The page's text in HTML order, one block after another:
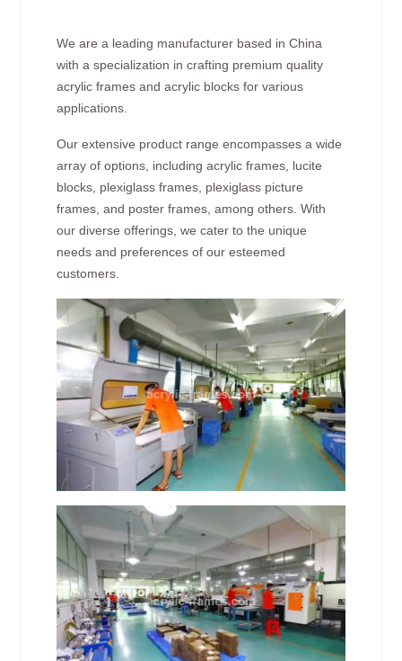
We are a leading manufacturer based in China
with a specialization in crafting premium quality
acrylic frames and acrylic blocks for various
applications.
Our extensive product range encompasses a wide
array of options, including acrylic frames, lucite
blocks, plexiglass frames, plexiglass picture
frames, and poster frames, among others. With
our diverse offerings, we cater to the unique
needs and preferences of our esteemed
customers.